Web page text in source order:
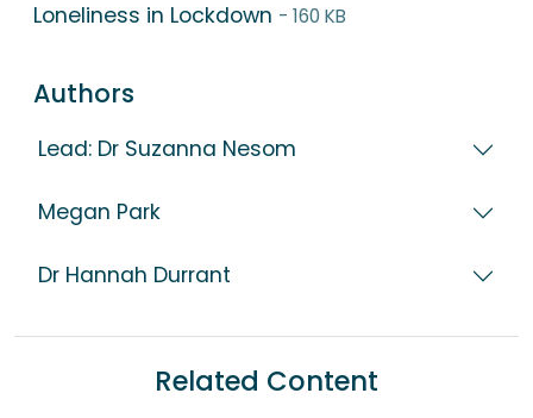
Loneliness in Lockdown - 160 KB
Authors
Lead: Dr Suzanna Nesom
Megan Park
Dr Hannah Durrant
Related Content